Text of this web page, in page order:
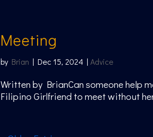
Meeting
by Brian | Dec 15, 2024 | Advice
Written by BrianCan someone help
Filipino Girlfriend to meet without